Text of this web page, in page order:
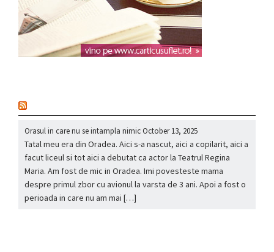
Orasul in care nu se intampla nimicOctober 13, 2025
Tatal meu era din Oradea. Aici s-a nascut, aici a copilarit, aici a
facut liceul si tot aici a debutat ca actor la Teatrul Regina
Maria. Am fost de mic in Oradea. Imi povesteste mama
despre primul zbor cu avionul la varsta de 3 ani. Apoi a fost o
perioada in care nu am mai […]